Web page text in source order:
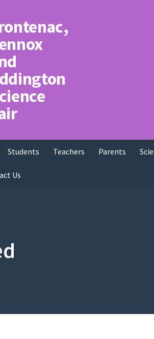
Students Teachers Parents
Us